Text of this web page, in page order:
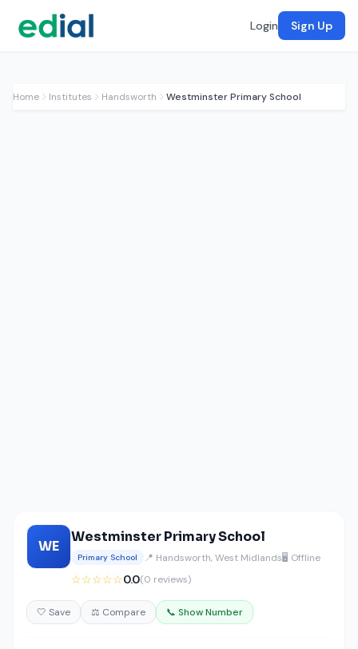
Login Sign Up
Home Institutes Handsworth Westminster Primary School
WE
Westminster Primary School
Primary School 📍 Handsworth, West Midlands🖥️ Offline
☆☆☆☆☆0.0(0 reviews)
🤍 Save ⚖️ Compare 📞 Show Number